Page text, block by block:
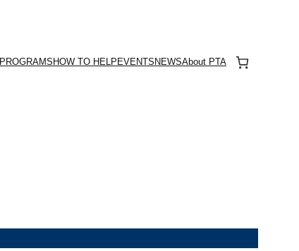
PROGRAMS HOW TO HELP EVENTS NEWSAbout PTA